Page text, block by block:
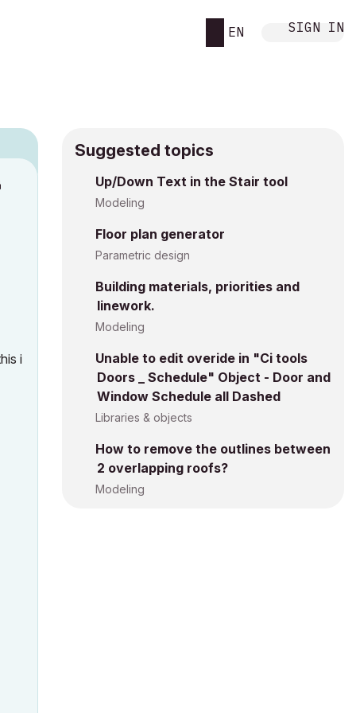
EN SIGN IN
i
Suggested topics
Up/Down Text in the Stair tool
Modeling
Floor plan generator
Parametric design
Building materials, priorities and
linework.
Modeling
Unable to edit overide in "Ci tools
Doors _ Schedule" Object - Door and
Window Schedule all Dashed
Libraries & objects
How to remove the outlines between
2 overlapping roofs?
Modeling